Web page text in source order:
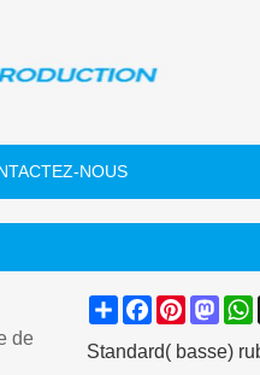
NOUS
ShareFacebook
Pinterest
de
Standard( basse)